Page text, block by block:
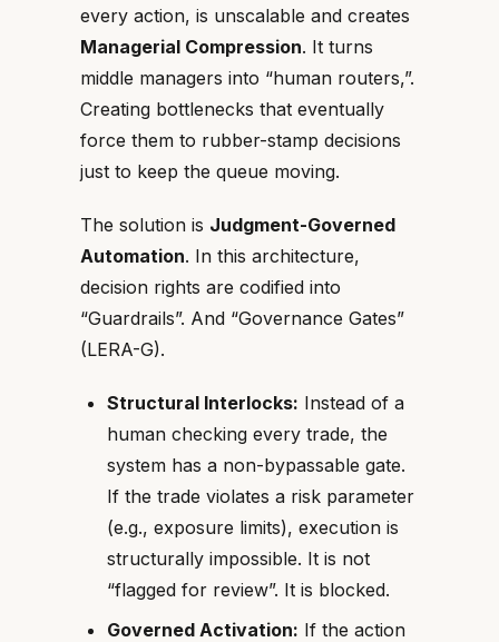
every action, is unscalable and creates
Managerial Compression. It turns
middle managers into “human routers,”.
Creating bottlenecks that eventually
force them to rubber-stamp decisions
just to keep the queue moving.
The solution is Judgment-Governed
Automation. In this architecture,
decision rights are codified into
“Guardrails”. And “Governance Gates”
(LERA-G).
Structural Interlocks: Instead of a
human checking every trade, the
system has a non-bypassable gate.
If the trade violates a risk parameter
(e.g., exposure limits), execution is
structurally impossible. It is not
“flagged for review”. It is blocked.
Governed Activation: If the action